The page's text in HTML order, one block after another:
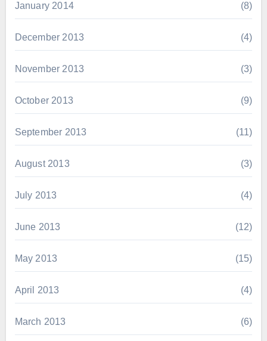
January 2014 (8)
December 2013 (4)
November 2013 (3)
October 2013 (9)
September 2013 (11)
August 2013 (3)
July 2013 (4)
June 2013 (12)
May 2013 (15)
April 2013 (4)
March 2013 (6)